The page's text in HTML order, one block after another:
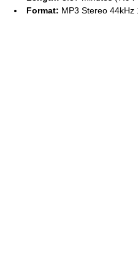
Format: MP3 Stereo 44kHz